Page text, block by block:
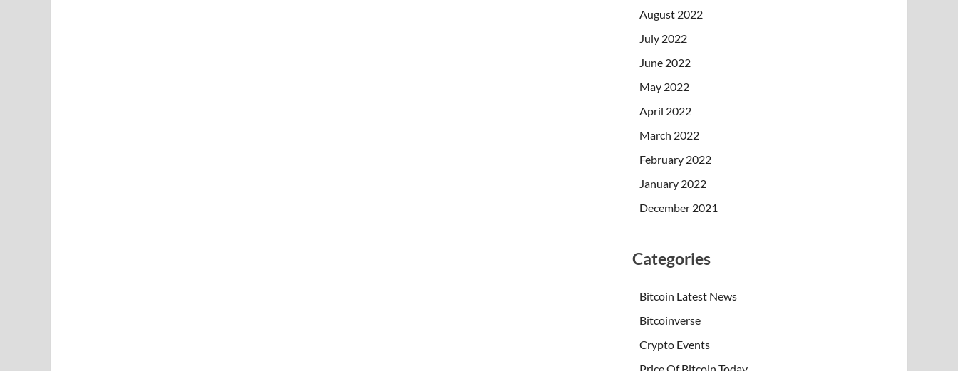
August 2022
July 2022
June 2022
May 2022
April 2022
March 2022
February 2022
January 2022
December 2021
Categories
Bitcoin Latest News
Bitcoinverse
Crypto Events